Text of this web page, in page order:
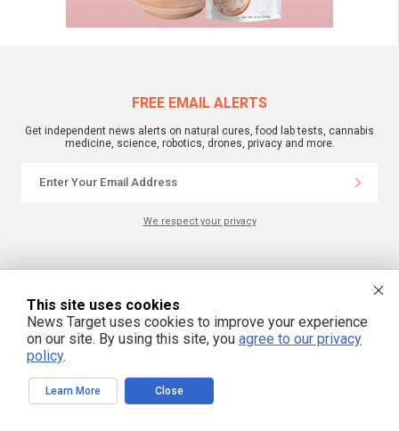
FREE EMAIL ALERTS
Get independent news alerts on natural cures, food lab tests, cannabis
medicine, science, robotics, drones, privacy and more.
We respect your privacy
NewsTarget.com is not responsible for content written by contributing authors.
The information on this site is provided for educational and entertainment
purposes only. It is not intended as a substitute for professional advice of any
kind. NewsTarget.com assumes no responsibility for the use or misuse of this
material. Your use of this website indicates your agreement to these terms
and those published on this site. All trademarks, registered trademarks and
owners.
This site uses cookies
News Target uses cookies to improve your experience
on our site. By using this site, you agree to our privacy
policy.
Learn More Close